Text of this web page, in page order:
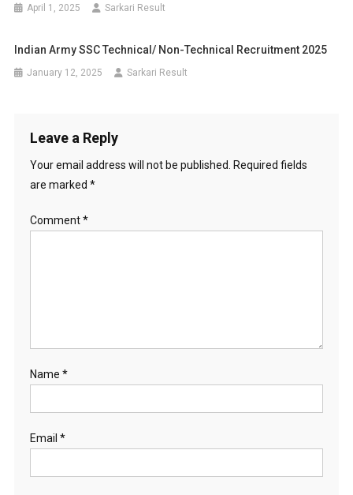
April 1, 2025 Sarkari Result
Indian Army SSC Technical/ Non-Technical Recruitment 2025
January 12, 2025 Sarkari Result
Leave a Reply
Your email address will not be published.
Required fields
are marked *
Comment*
Name *
Email *